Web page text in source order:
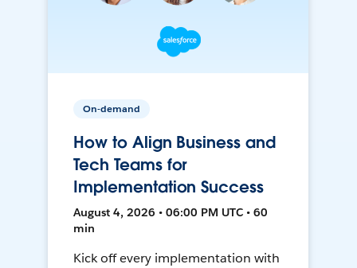
On-demand
How to Align Business and
Tech Teams for
Implementation Success
August 4, 2026 • 06:00 PM UTC • 60
min
Kick off every implementation with